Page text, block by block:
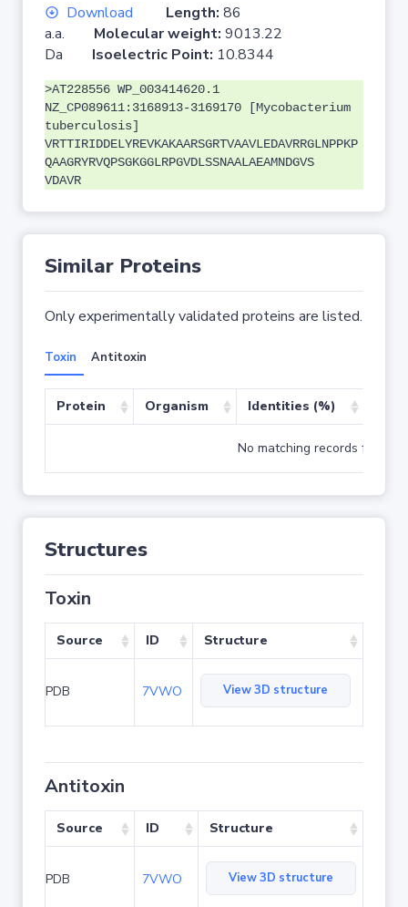
Download Length: 86
a.a. Molecular weight: 9013.22
Da Isoelectric Point: 10.8344
>AT228556 WP_003414620.1
NZ_CP089611:3168913-3169170 [Mycobacterium
tuberculosis]
VRTTIRIDDELYREVKAKAARSGRTVAAVLEDAVRRGLNPPKP
QAAGRYRVQPSGKGGLRPGVDLSSNAALAEAMNDGVS
VDAVR
Similar Proteins
Only experimentally validated proteins are listed.
Toxin Antitoxin
Protein Organism Identities (%)
No matching records found
Structures
Toxin
Source ID Structure
PDB 7VWO View 3D structure
Antitoxin
Source ID Structure
PDB 7VWO View 3D structure